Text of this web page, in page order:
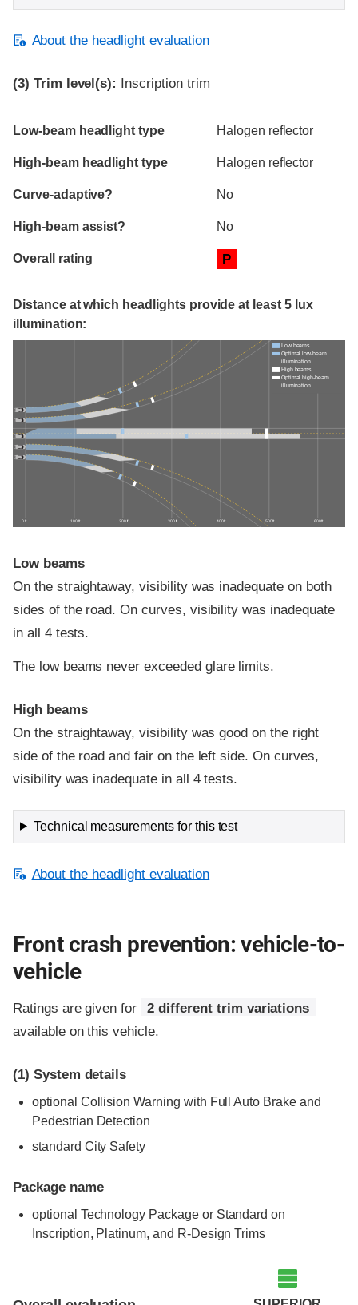
About the headlight evaluation
(3) Trim level(s): Inscription trim
Evaluation criteria
Rating
Low-beam headlight type Halogen reflector
High-beam headlight type Halogen reflector
Curve-adaptive? No
High-beam assist? No
Overall rating P
Distance at which headlights provide at least 5 lux
illumination:
0 ft 100 ft 200 ft 300 ft 400 ft 500 ft 600 ft
Low beams
Optimal low-beam
illumination
High beams
Optimal high-beam
illumination
Low beams
On the straightaway, visibility was inadequate on both
sides of the road. On curves, visibility was inadequate
in all 4 tests.
The low beams never exceeded glare limits.
High beams
On the straightaway, visibility was good on the right
side of the road and fair on the left side. On curves,
visibility was inadequate in all 4 tests.
Technical measurements for this test
About the headlight evaluation
Front crash prevention: vehicle-to-
vehicle
Ratings are given for
2 different trim variations
available on this vehicle.
(1) System details
optional Collision Warning with Full Auto Brake and
Pedestrian Detection
standard City Safety
Package name
optional Technology Package or Standard on
Inscription, Platinum, and R-Design Trims